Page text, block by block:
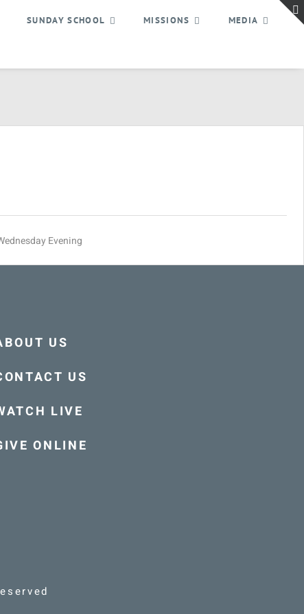
SUNDAY SCHOOL MISSIONS MEDIA
Evening
US
US
LIVE
ONLINE